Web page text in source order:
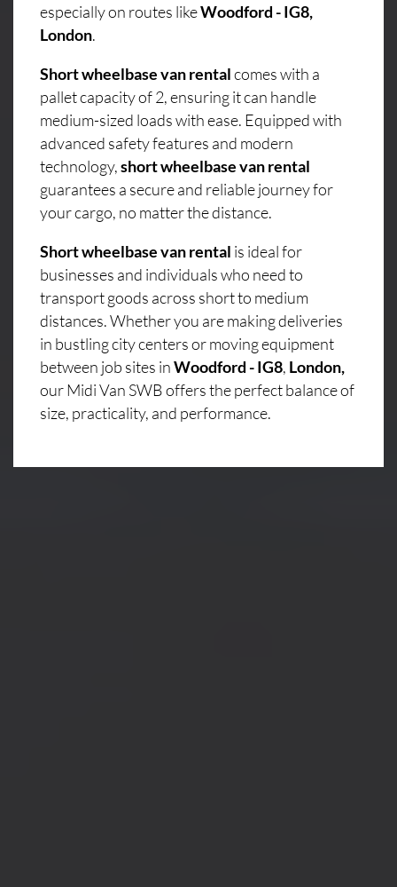
especially on routes likeWoodford - IG8,
London.
Short wheelbase van rentalcomes with a
pallet capacity of 2, ensuring it can handle
medium-sized loads with ease. Equipped with
advanced safety features and modern
technology,short wheelbase van rental
guarantees a secure and reliable journey for
your cargo, no matter the distance.
Short wheelbase van rental is ideal for
businesses and individuals who need to
transport goods across short to medium
distances. Whether you are making deliveries
in bustling city centers or moving equipment
between job sites inWoodford - IG8, London,
our Midi Van SWB offers the perfect balance of
size, practicality, and performance.